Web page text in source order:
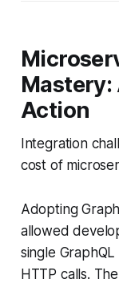
Action
Integration
cost of
Adopting
allowed
single
HTTP calls.